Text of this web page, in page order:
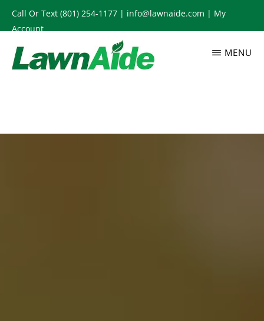
Skip
to
main
content
Call Or Text (801) 254-1177 | info@lawnaide.com | My
Account
MENU